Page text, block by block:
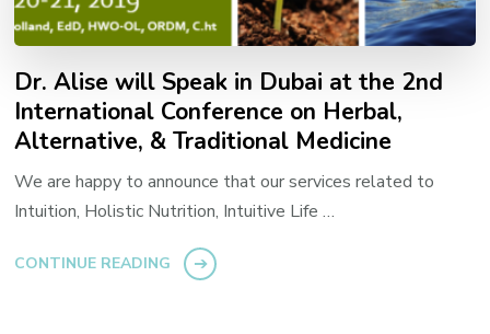
Dr. Alise will Speak in Dubai at the 2nd
International Conference on Herbal,
Alternative, & Traditional Medicine
We are happy to announce that our services related to
Intuition, Holistic Nutrition, Intuitive Life …
CONTINUE READING